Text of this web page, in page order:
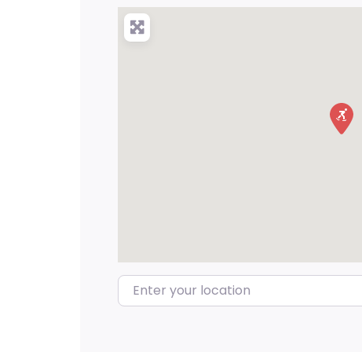
Enter your location